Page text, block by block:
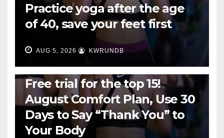
Practice yoga after the age
of 40, save your feet first
AUG 5, 2026 KWRUNDB
Free trial for the top 15!
August Comfort Plan, Use 30
Days to Say “Thank You” to
Your Body